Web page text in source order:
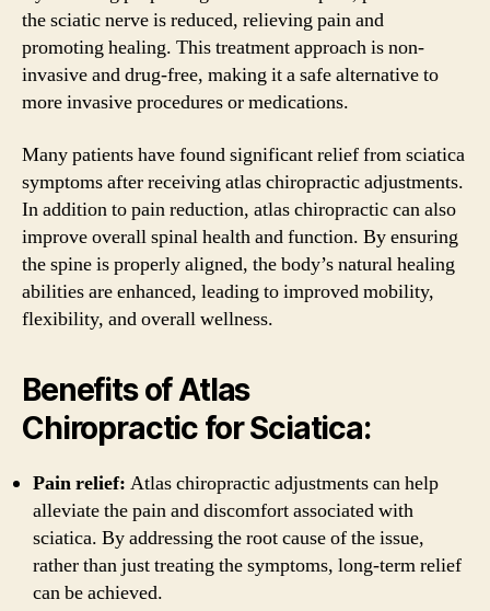
the sciatic nerve is reduced, relieving pain and
promoting healing. This treatment approach is non-
invasive and drug-free, making it a safe alternative to
more invasive procedures or medications.
Many patients have found significant relief from sciatica
symptoms after receiving atlas chiropractic adjustments.
In addition to pain reduction, atlas chiropractic can also
improve overall spinal health and function. By ensuring
the spine is properly aligned, the body’s natural healing
abilities are enhanced, leading to improved mobility,
flexibility, and overall wellness.
Benefits of Atlas
Chiropractic for Sciatica:
Pain relief: Atlas chiropractic adjustments can help
alleviate the pain and discomfort associated with
sciatica. By addressing the root cause of the issue,
rather than just treating the symptoms, long-term relief
can be achieved.